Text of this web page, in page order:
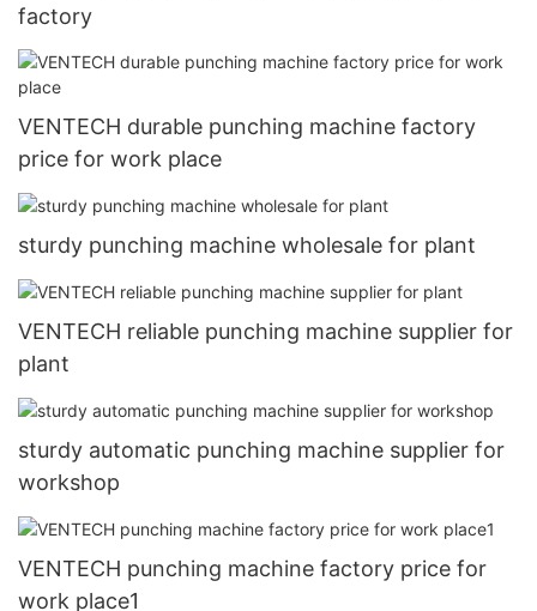
factory
VENTECH durable punching machine factory
price for work place
sturdy punching machine wholesale for plant
VENTECH reliable punching machine supplier for
plant
sturdy automatic punching machine supplier for
workshop
VENTECH punching machine factory price for
work place1